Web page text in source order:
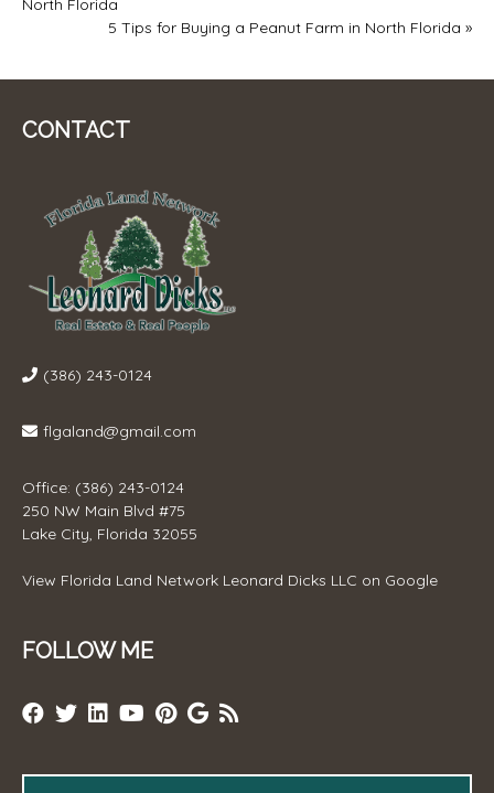
NAVIGATION
North Florida
5 Tips for Buying a Peanut Farm in North Florida »
CONTACT
(386) 243-0124
flgaland@gmail.com
Office: (386) 243-0124
250 NW Main Blvd #75
Lake City, Florida 32055
View Florida Land Network Leonard Dicks LLC on Google
FOLLOW ME